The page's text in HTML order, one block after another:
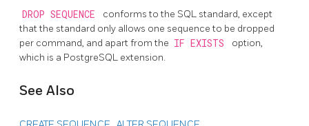
DROP SEQUENCE conforms to the SQL standard, except
that the standard only allows one sequence to be dropped
per command, and apart from the IF EXISTS
option,
which is a PostgreSQL extension.
See Also